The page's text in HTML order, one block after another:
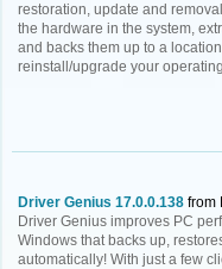
restoration, update and
the hardware in the system,
and backs them up to a
reinstall/upgrade your
Driver Genius 17.0.0.138 from
Driver Genius improves PC
Windows that backs up,
automatically! With just a few